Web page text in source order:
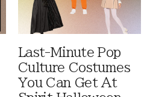
Last-Minute Pop
Culture Costumes
You Can Get At